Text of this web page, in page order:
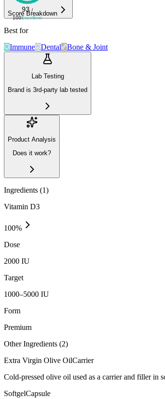
93 /
100Excellent
Score Breakdown
Best for
Immune
Dental Bone & Joint
Lab Testing
Brand is 3rd-party lab tested
Product Analysis
Does it work?
Ingredients (1)
Vitamin D3
100%
Dose
2000 IU
Target
1000–5000 IU
Form
Premium
Other Ingredients (2)
Extra Virgin Olive OilCarrier
Cold-pressed olive oil used as a carrier and filler in
SoftgelCapsule